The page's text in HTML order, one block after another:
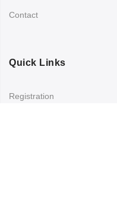
Contact
Quick Links
Registration